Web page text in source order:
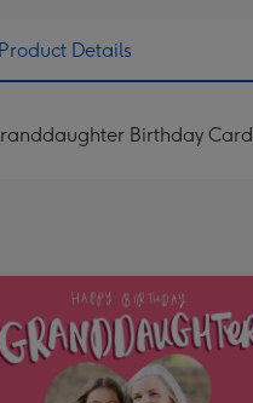
Product Details
Birthday Card